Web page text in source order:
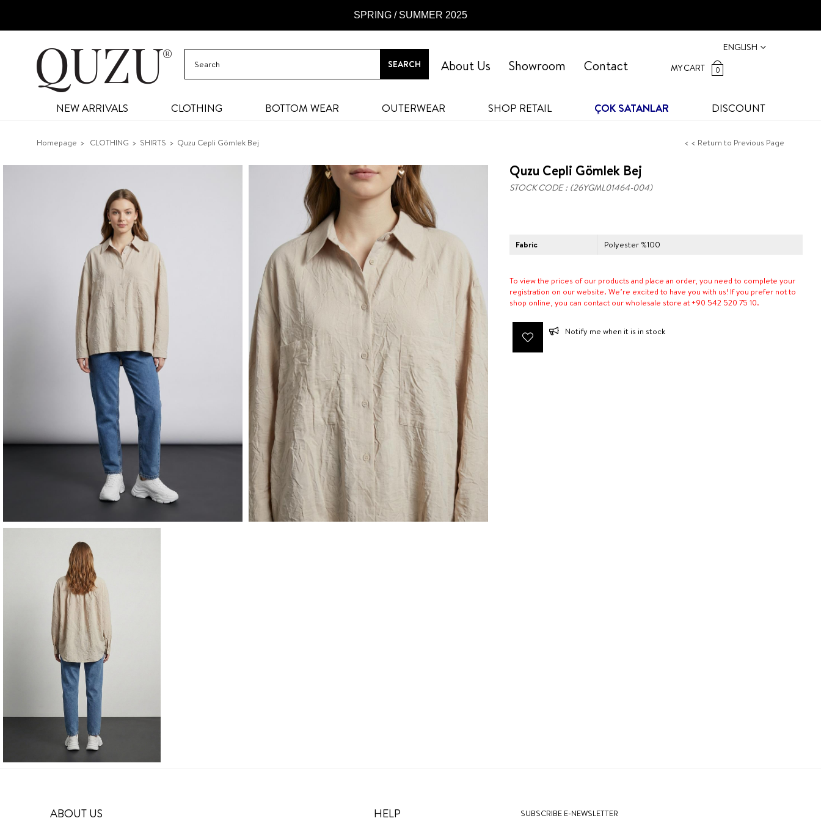
SPRING / SUMMER 2025
ENGLISH
MY CART
0
Contact
Showroom
About Us
NEW ARRIVALS CLOTHING BOTTOM WEAR OUTERWEAR SHOP RETAIL ÇOK SATANLAR DISCOUNT
Homepage CLOTHING SHIRTS Quzu Cepli Gömlek Bej < < Return to Previous Page
Quzu Cepli Gömlek Bej
STOCK CODE (26YGML01464-004)
Fabric Polyester %100
To view the prices of our products and place an order, you need to complete your
registration on our website. We’re excited to have you with us! If you prefer not to
shop online, you can contact our wholesale store at +90 542 520 75 10.
Notify me when it is in stock
ABOUT US HELP SUBSCRIBE E-NEWSLETTER